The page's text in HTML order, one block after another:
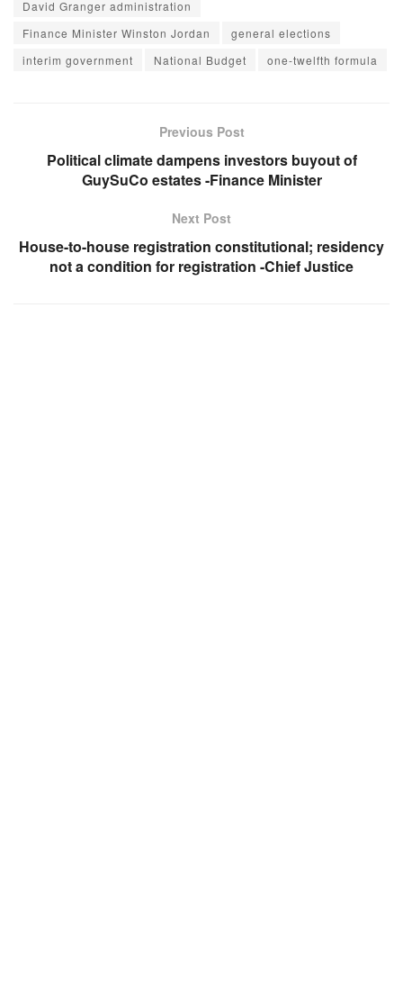
David Granger administration
Finance Minister Winston Jordan
general elections
interim government
National Budget one-twelfth formula
Previous Post
Political climate dampens investors buyout of
GuySuCo estates -Finance Minister
Next Post
House-to-house registration constitutional; residency
not a condition for registration -Chief Justice